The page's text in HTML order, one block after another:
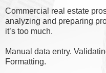
Commercial real estate
analyzing and preparing
it’s too much.
Manual data entry.
Formatting.